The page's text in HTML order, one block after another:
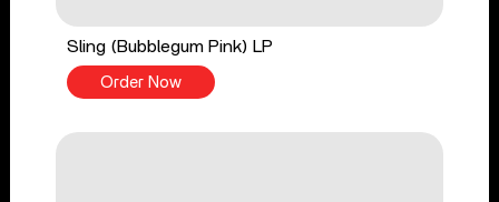
Sling (Bubblegum Pink) LP
Order Now